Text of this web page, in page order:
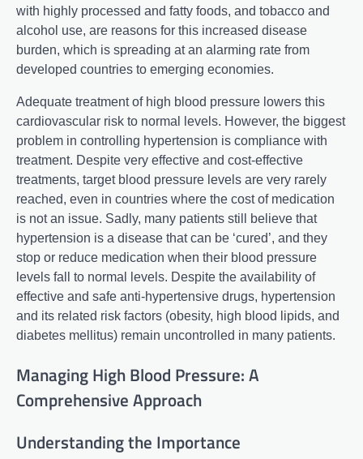
with highly processed and fatty foods, and tobacco and
alcohol use, are reasons for this increased disease
burden, which is spreading at an alarming rate from
developed countries to emerging economies.
Adequate treatment of high blood pressure lowers this
cardiovascular risk to normal levels. However, the biggest
problem in controlling hypertension is compliance with
treatment. Despite very effective and cost-effective
treatments, target blood pressure levels are very rarely
reached, even in countries where the cost of medication
is not an issue. Sadly, many patients still believe that
hypertension is a disease that can be ‘cured’, and they
stop or reduce medication when their blood pressure
levels fall to normal levels. Despite the availability of
effective and safe anti-hypertensive drugs, hypertension
and its related risk factors (obesity, high blood lipids, and
diabetes mellitus) remain uncontrolled in many patients.
Managing High Blood Pressure: A
Comprehensive Approach
Understanding the Importance